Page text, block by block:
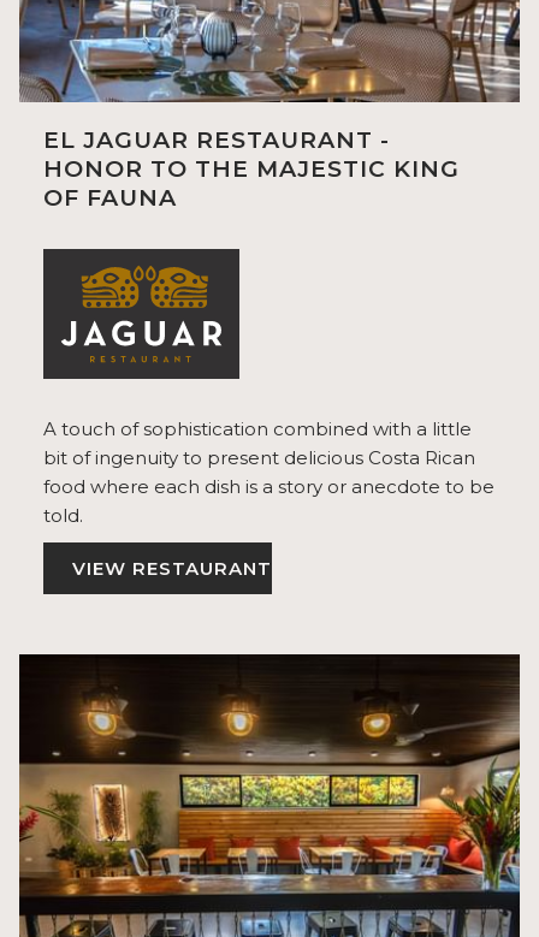
EL JAGUAR RESTAURANT -
HONOR TO THE MAJESTIC KING
OF FAUNA
A touch of sophistication combined with a little
bit of ingenuity to present delicious Costa Rican
food where each dish is a story or anecdote to be
told.
VIEW RESTAURANT